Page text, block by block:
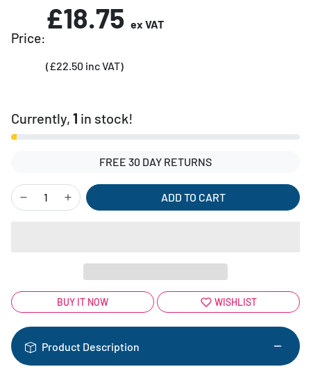
Price:
£18.75 ex VAT
(£22.50 inc VAT)
Currently, 1 in stock!
FREE 30 DAY RETURNS
ADD TO CART
BUY IT NOW WISHLIST
Product Description